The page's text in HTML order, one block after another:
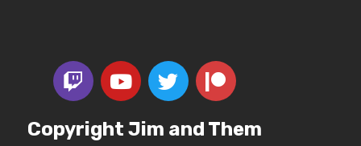
Copyright Jim and Them